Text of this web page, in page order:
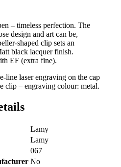
– timeless perfection. The
design and art can be,
shaped clip sets an
black lacquer finish.
EF (extra fine).
line laser engraving on the cap
clip – engraving colour: metal.
‎Lamy
‎Lamy
‎067
‎No